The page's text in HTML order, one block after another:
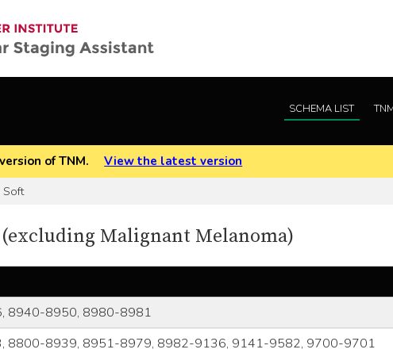
SCHEMA LIST
of TNM.
View the latest version
Soft
(excluding Malignant Melanoma)
8940-8950, 8980-8981
8800-8939, 8951-8979, 8982-9136, 9141-9582, 9700-9701